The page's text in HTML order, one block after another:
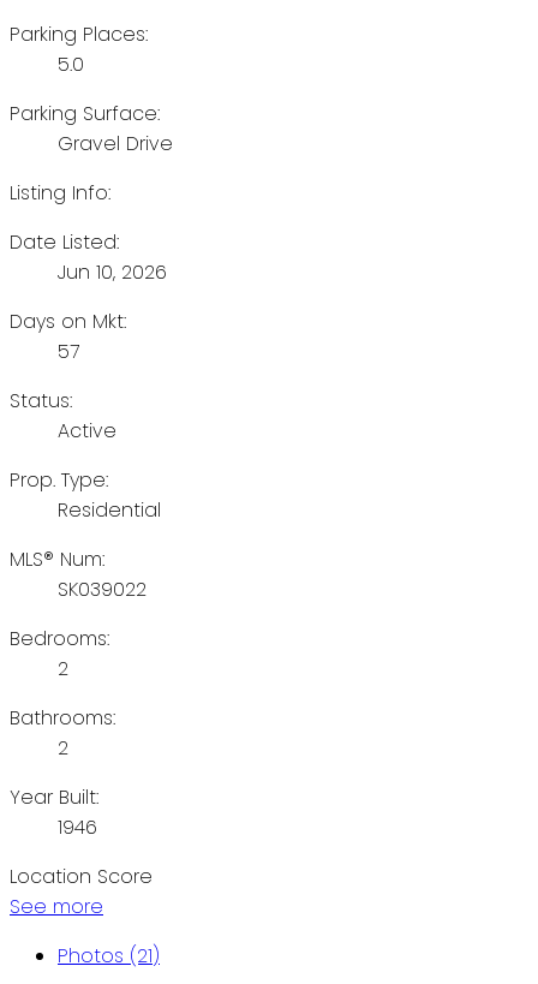
Parking Places:
5.0
Parking Surface:
Gravel Drive
Listing Info:
Date Listed:
Jun 10, 2026
Days on Mkt:
57
Status:
Active
Prop. Type:
Residential
MLS® Num:
SK039022
Bedrooms:
2
Bathrooms:
2
Year Built:
1946
Location Score
See more
Photos (21)